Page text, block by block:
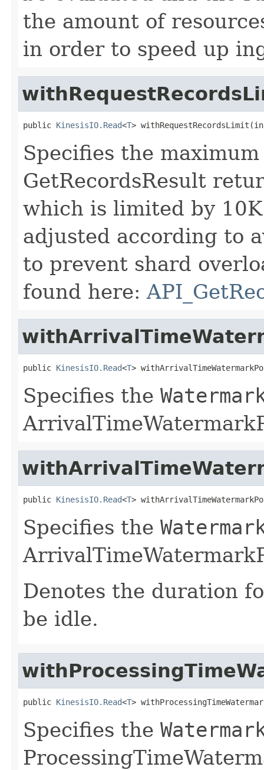
the amount of
in order to speed up
public KinesisIO.Read<T>
Specifies the
GetRecordsResult
which is limited by
adjusted according to
to prevent shard
found here:
public KinesisIO.Read<T>
Specifies the
public KinesisIO.Read<T>
Specifies the
Denotes the duration
be idle.
public KinesisIO.Read<T>
Specifies the